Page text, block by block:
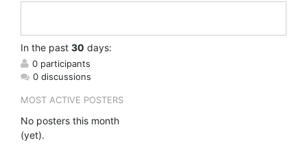
In the past 30 days:
0 participants
0 discussions
MOST ACTIVE POSTERS
No posters this month
(yet).